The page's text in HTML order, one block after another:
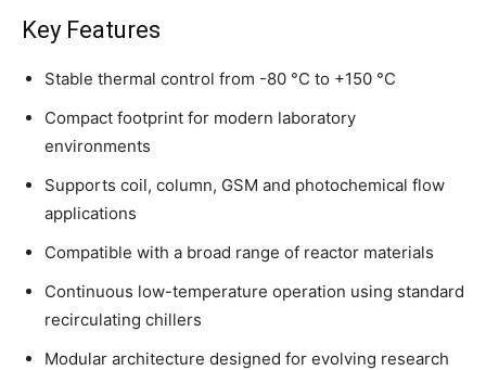
Key Features
Stable thermal control from -80 °C to +150 °C
Compact footprint for modern laboratory
environments
Supports coil, column, GSM and photochemical flow
applications
Compatible with a broad range of reactor materials
Continuous low-temperature operation using standard
recirculating chillers
Modular architecture designed for evolving research